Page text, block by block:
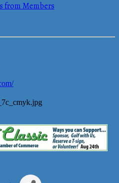
- Business Builder 3
- By the Tri-Town Chamber of
from Members